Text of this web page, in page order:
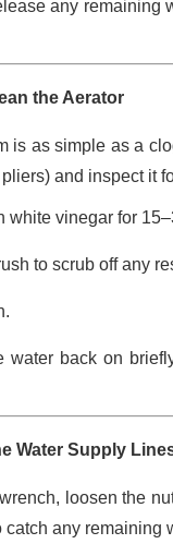
any
the Aerator
is as simple as a
and inspect it
white vinegar for
to scrub off any
water back on
Water Supply
loosen the
any remaining